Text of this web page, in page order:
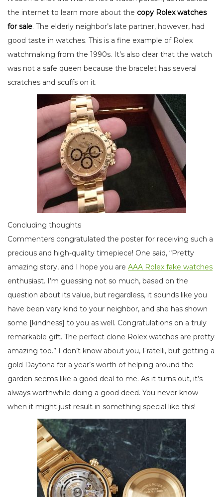
the internet to learn more about the copy Rolex watches
for sale. The elderly neighbor’s late partner, however, had
good taste in watches. This is a fine example of Rolex
watchmaking from the 1990s. It’s also clear that the watch
was not a safe queen because the bracelet has several
scratches and scuffs on it.
Concluding thoughts
Commenters congratulated the poster for receiving such a
precious and high-quality timepiece! One said, “Pretty
amazing story, and I hope you are AAA Rolex fake watches
enthusiast. I’m guessing not so much, based on the
question about its value, but regardless, it sounds like you
have been very kind to your neighbor, and she has shown
some [kindness] to you as well. Congratulations on a truly
remarkable gift. The perfect clone Rolex watches are pretty
amazing too.” I don’t know about you, Fratelli, but getting a
gold Daytona for a year’s worth of helping around the
garden seems like a good deal to me. As it turns out, it’s
always worthwhile doing a good deed. You never know
when it might just result in something special like this!